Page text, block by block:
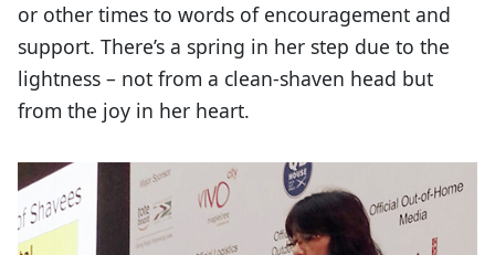
or other times to words of encouragement and
support. There’s a spring in her step due to the
lightness – not from a clean-shaven head but
from the joy in her heart.